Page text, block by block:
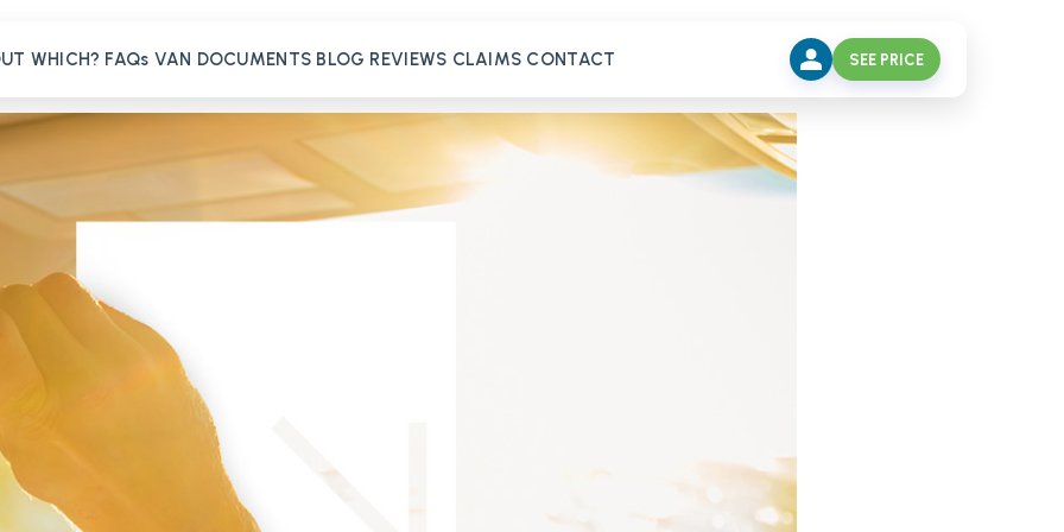
WHICH? FAQs VAN DOCUMENTS BLOG REVIEWS CLAIMS CONTACT SEE PRICE